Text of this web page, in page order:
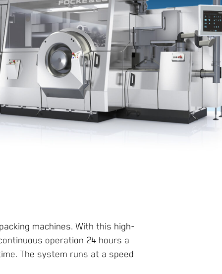
machines. With this high-
operation 24 hours a
The system runs at a speed